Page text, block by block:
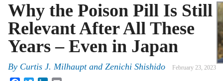
Why the Poison Pill Is Still
Relevant After All These
Years – Even in Japan
By Curtis J. Milhauptand Zenichi Shishido February 23, 2023